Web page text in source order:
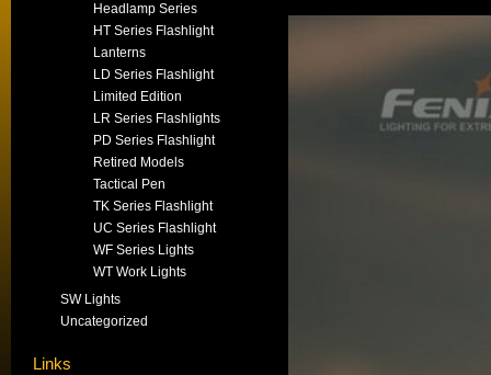
Headlamp Series
HT Series Flashlight
Lanterns
LD Series Flashlight
Limited Edition
LR Series Flashlights
PD Series Flashlight
Retired Models
Tactical Pen
TK Series Flashlight
UC Series Flashlight
WF Series Lights
WT Work Lights
SW Lights
Uncategorized
Links